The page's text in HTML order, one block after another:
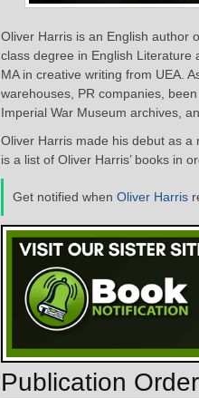
Oliver Harris is an English author
class degree in English Literature
MA in creative writing from UEA.
warehouses, PR companies,
Imperial War Museum archives,
Oliver Harris made his debut as a
is a list of Oliver Harris’ books in
Get notified when Oliver Harris
Publication